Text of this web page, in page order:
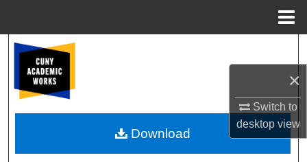
×
Switch to
desktopview
Browse Colleges, Schools, Centers
My Account
About
Download